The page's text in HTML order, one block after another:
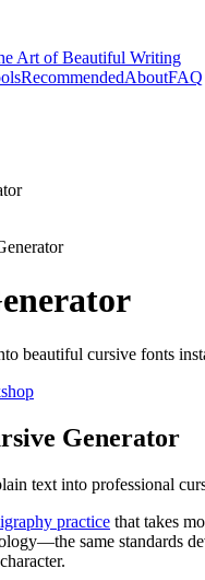
Art of Beautiful Writing
RecommendedAboutFAQ
beautiful cursive fonts
Generator
text into professional
practice that takes
same standards